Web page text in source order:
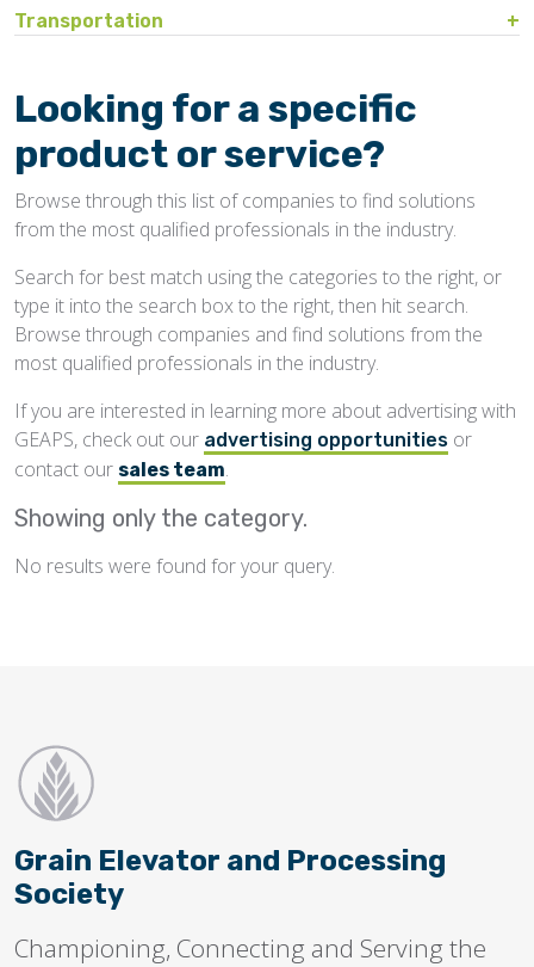
Looking for a specific
product or service?
Browse through this list of companies to find solutions
from the most qualified professionals in the industry.
Search for best match using the categories to the right, or
type it into the search box to the right, then hit search.
Browse through companies and find solutions from the
most qualified professionals in the industry.
If you are interested in learning more about advertising with
GEAPS, check out our advertising opportunities or
contact our sales team.
Showing only the category.
No results were found for your query.
Storage Covers, Tarps
Temporary Storage
Process Controls
Rollforming Machinery
Roofing
Sanitation
Transportation
Rustproofing
Structural
Waterproofing
Bin Sweeps
Bucket Elevators
Buckets, Cups
Conveyors, Belt
Conveyors, Drag/Enmasse
Conveyors, Pneumatic
Conveyors, Portable
Distributors
Diverters
Elevator Bolts
Flighting
Linings
Loaders, Unloaders
Spouting
Trippers
Valves
Temperature Detection
Fire, Explosion Protection
Personnel Protective Equipment
Safety Training
Pesticides/Fumigants
Rodent Control
Hopper
Scales/Checkweighers
Volumetric Feeders
Transportation
Car Movers, Progressioners
Grain Trucks/Trailers
Railroads
Truck Dumpers
Grain Elevator and Processing
Society
Championing, Connecting and Serving the